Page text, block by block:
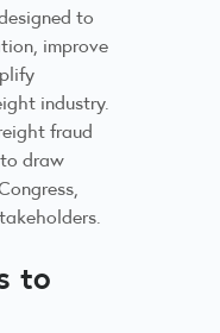
to
improve
industry.
fraud
draw
to